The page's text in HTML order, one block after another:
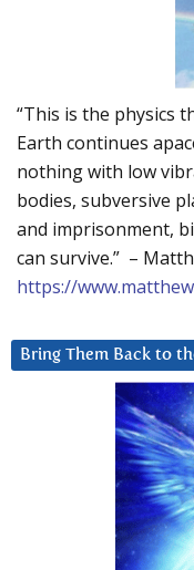
“This is the physics
Earth continues
nothing with low
bodies, subversive
and imprisonment,
can survive.” –
https://
Bring Them Back to